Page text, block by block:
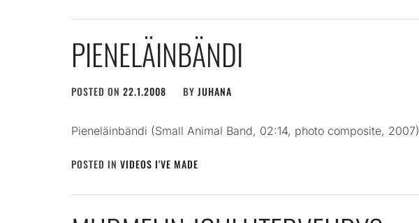
PIENELÄINBÄNDI
POSTED ON 22.1.2008 BY JUHANA
Pieneläinbändi (Small Animal Band, 02:14, photo composite, 2007)
POSTED IN VIDEOS I'VE MADE